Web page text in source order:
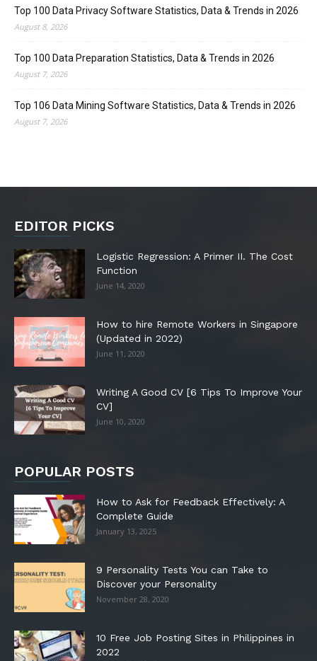
Top 100 Data Privacy Software Statistics, Data & Trends in 2026
August 8, 2026
Top 100 Data Preparation Statistics, Data & Trends in 2026
August 7, 2026
Top 106 Data Mining Software Statistics, Data & Trends in 2026
August 7, 2026
EDITOR PICKS
Logistic Regression: A Primer II. The Cost
Function
June 14, 2020
How to hire Remote Workers in Singapore
(Updated in 2022)
June 11, 2020
Writing A Good CV [6 Tips To Improve Your
CV]
June 10, 2020
POPULAR POSTS
How to Ask for Feedback Effectively: A
Complete Guide
January 13, 2025
9 Personality Tests You can Take to
Discover your Personality
November 28, 2020
10 Free Job Posting Sites in Philippines in
2022